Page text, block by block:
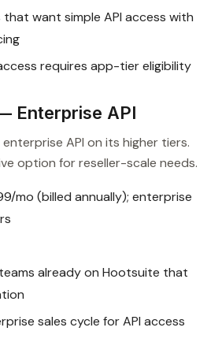
that want simple API access with
requires app-tier eligibility
Enterprise API
API on its higher tiers.
option for reseller-scale needs.
mo (billed annually); enterprise
already on Hootsuite that
sales cycle for API access